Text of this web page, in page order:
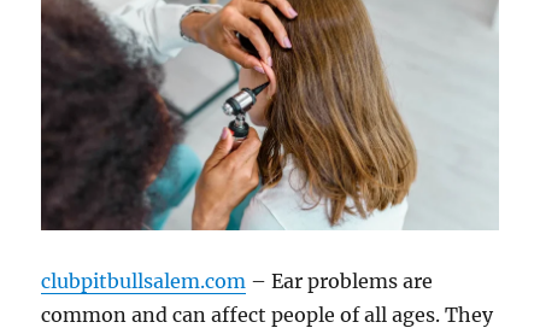
clubpitbullsalem.com – Ear problems are
common and can affect people of all ages. They